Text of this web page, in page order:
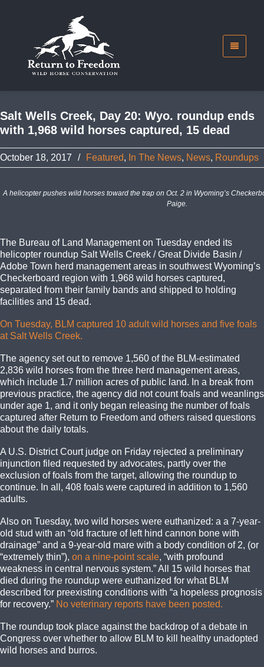
Salt Wells Creek, Day 20: Wyo. roundup ends
with 1,968 wild horses captured, 15 dead
October 18, 2017 / Featured, In The News, News, Roundups
A helicopter pushes wild horses toward the trap on Oct. 2 in Wyoming’s
Paige.
The Bureau of Land Management on Tuesday ended its
helicopter roundup Salt Wells Creek / Great Divide Basin /
Adobe Town herd management areas in southwest Wyoming’s
Checkerboard region with 1,968 wild horses captured,
separated from their family bands and shipped to holding
facilities and 15 dead.
On Tuesday, BLM captured 10 adult wild horses and five foals
at Salt Wells Creek.
The agency set out to remove 1,560 of the BLM-estimated
2,836 wild horses from the three herd management areas,
which include 1.7 million acres of public land. In a break from
previous practice, the agency did not count foals and weanlings
under age 1, and it only began releasing the number of foals
captured after Return to Freedom and others raised questions
about the daily totals.
A U.S. District Court judge on Friday rejected a preliminary
injunction filed requested by advocates, partly over the
exclusion of foals from the target, allowing the roundup to
continue. In all, 408 foals were captured in addition to 1,560
adults.
Also on Tuesday, two wild horses were euthanized: a a 7-year-
old stud with an “old fracture of left hind cannon bone with
drainage” and a 9-year-old mare with a body condition of 2, (or
“extremely thin”), on a nine-point scale, “with profound
weakness in central nervous system.” All 15 wild horses that
died during the roundup were euthanized for what BLM
described for preexisting conditions with “a hopeless prognosis
for recovery.” No veterinary reports have been posted.
The roundup took place against the backdrop of a debate in
Congress over whether to allow BLM to kill healthy unadopted
wild horses and burros.